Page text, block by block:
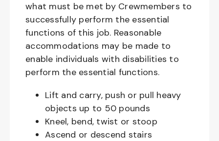
what must be met by Crewmembers to
successfully perform the essential
functions of this job. Reasonable
accommodations may be made to
enable individuals with disabilities to
perform the essential functions.
Lift and carry, push or pull heavy
objects up to 50 pounds
Kneel, bend, twist or stoop
Ascend or descend stairs